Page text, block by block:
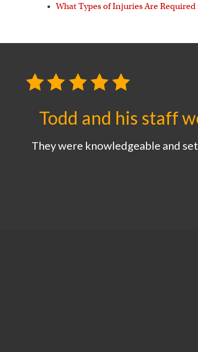
What Types of Injuries Are
Todd and his staff
They were knowledgeable and